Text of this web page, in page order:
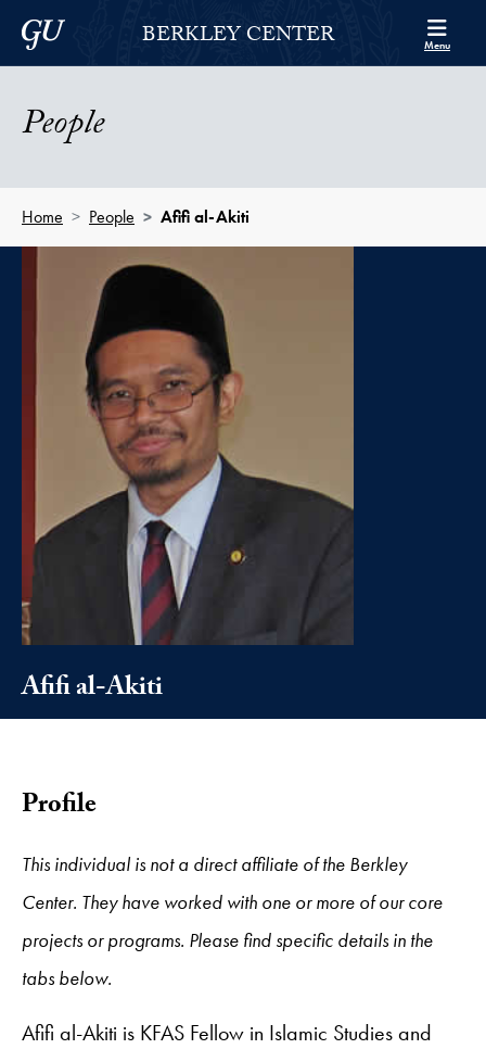
Skip to Berkley Center Navigation
Skip to content
Georgetown UniversityBERKLEY CENTER Menu
People
Home People Afifi al-Akiti
Afifi al-Akiti
Profile
This individual is not a direct affiliate of the Berkley
Center. They have worked with one or more of our core
projects or programs. Please find specific details in the
tabs below.
Afifi al-Akiti is KFAS Fellow in Islamic Studies and